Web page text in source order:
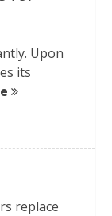
Upon
its
replace